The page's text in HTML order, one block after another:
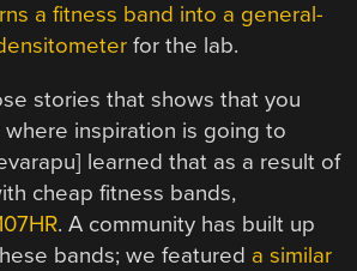
a fitness band into a general-
for the lab.
stories that shows that you
inspiration is going to
learned that as a result of
cheap fitness bands,
. A community has built up
bands; we featured a similar